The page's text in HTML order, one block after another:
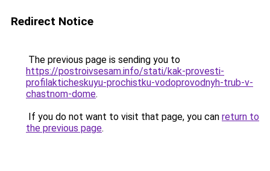
Redirect Notice
The previous page is sending you to
https://postroivsesam.info/stati/kak-provesti-
profilakticheskuyu-prochistku-vodoprovodnyh-trub-v-
chastnom-dome.
If you do not want to visit that page, you can return to
the previous page.